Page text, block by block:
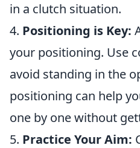
in a clutch situation.
4. Positioning is Key:
your positioning. Use
avoid standing in the
positioning can help
one by one without
5. Practice Your Aim: